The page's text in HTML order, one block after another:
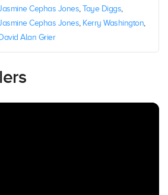
Cephas Jones, Taye Diggs,
Cephas Jones, Kerry Washington,
David Alan Grier